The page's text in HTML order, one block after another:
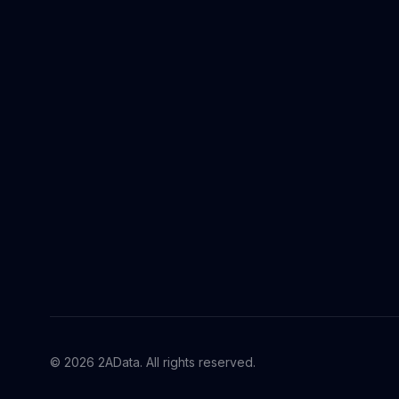
© 2026 2AData. All rights reserved.